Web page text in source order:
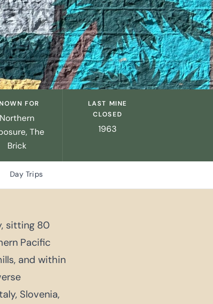
FOR
Northern
The
Brick
LAST MINE
CLOSED
1963
Day Trips
sitting 80
Pacific
and within
Slovenia,